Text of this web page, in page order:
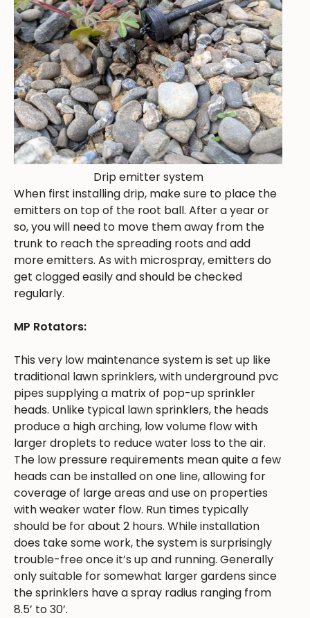
Drip emitter system
When first installing drip, make sure to place the
emitters on top of the root ball. After a year or
so, you will need to move them away from the
trunk to reach the spreading roots and add
more emitters. As with microspray, emitters do
get clogged easily and should be checked
regularly.
MP Rotators:
This very low maintenance system is set up like
traditional lawn sprinklers, with underground pvc
pipes supplying a matrix of pop-up sprinkler
heads. Unlike typical lawn sprinklers, the heads
produce a high arching, low volume flow with
larger droplets to reduce water loss to the air.
The low pressure requirements mean quite a few
heads can be installed on one line, allowing for
coverage of large areas and use on properties
with weaker water flow. Run times typically
should be for about 2 hours. While installation
does take some work, the system is surprisingly
trouble-free once it’s up and running. Generally
only suitable for somewhat larger gardens since
the sprinklers have a spray radius ranging from
8.5’ to 30’.